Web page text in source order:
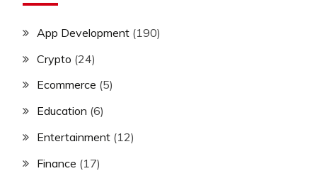
App Development (190)
Crypto (24)
Ecommerce (5)
Education (6)
Entertainment (12)
Finance (17)